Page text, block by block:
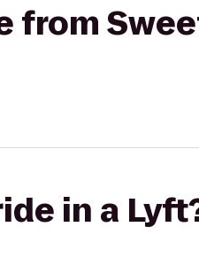
from
in a